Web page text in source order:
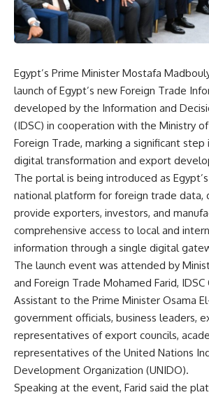
Egypt’s Prime Minister Mostafa
launch of Egypt’s new Foreign Trade
developed by the Information and
(IDSC) in cooperation with the Ministry
Foreign Trade, marking a significant step
digital transformation and export
The portal is being introduced as
national platform for foreign trade data,
provide exporters, investors, and
comprehensive access to local and
information through a single digital
The launch event was attended by
and Foreign Trade Mohamed Farid, IDSC
Assistant to the Prime Minister Osama
government officials, business leaders,
representatives of export councils,
representatives of the United Nations
Development Organization (UNIDO).
Speaking at the event, Farid said the